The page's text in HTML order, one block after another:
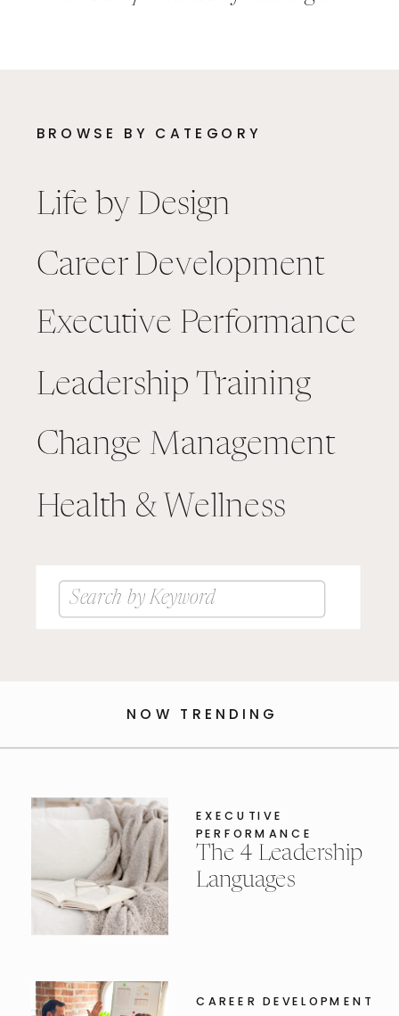
Search
BROWSE BY CATEGORY
Life by Design
Career Development
Executive Performance
Leadership Training
Change Management
Health & Wellness
NOW TRENDING
EXECUTIVE
PERFORMANCE
The 4 Leadership
Languages
CAREER DEVELOPMENT